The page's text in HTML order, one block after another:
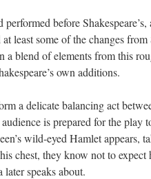
before
least some of the changes from
blend of elements from this
own additions.
a delicate balancing act
is prepared for the play
wild-eyed Hamlet appears,
chest, they know not to expect
speaks about.